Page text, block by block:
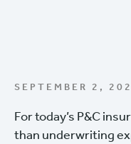
SEPTEMBER 2,
For today’s P&C
than underwriting